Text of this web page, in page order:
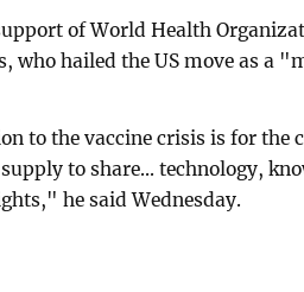
of World Health
who hailed the US move as a
to the vaccine crisis is for the
to share... technology,
he said Wednesday.